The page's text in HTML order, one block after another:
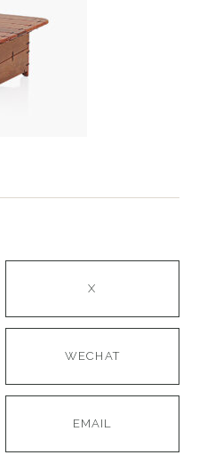
X
WECHAT
EMAIL